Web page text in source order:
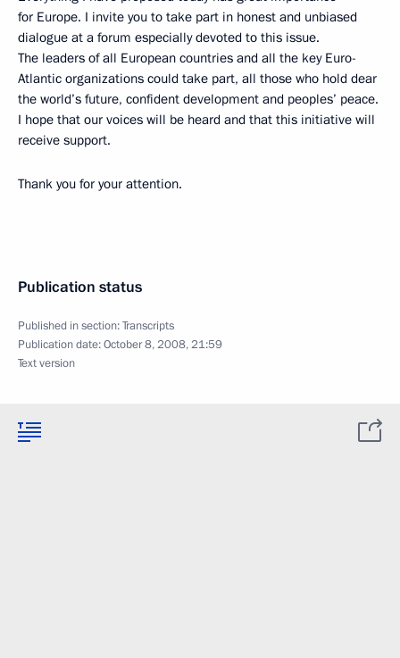
for Europe. I invite you to take part in honest and unbiased
dialogue at a forum especially devoted to this issue.
The leaders of all European countries and all the key Euro-
Atlantic organizations could take part, all those who hold dear
the world’s future, confident development and peoples’ peace.
I hope that our voices will be heard and that this initiative will
receive support.
Thank you for your attention.
Publication status
Published in section:Transcripts
Publication date:October 8, 2008, 21:59
Text version